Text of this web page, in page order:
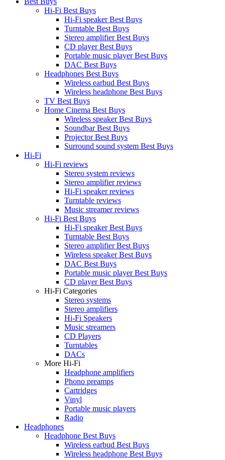
Hi-Fi Best Buys
Hi-Fi speaker Best Buys
Turntable Best Buys
Stereo amplifier Best Buys
CD player Best Buys
Portable music player Best Buys
DAC Best Buys
Headphones Best Buys
Wireless earbud Best Buys
Wireless headphone Best Buys
TV Best Buys
Home Cinema Best Buys
Wireless speaker Best Buys
Soundbar Best Buys
Projector Best Buys
Surround sound system Best Buys
Hi-Fi
Hi-Fi reviews
Stereo system reviews
Stereo amplifier reviews
Hi-Fi speaker reviews
Turntable reviews
Music streamer reviews
Hi-Fi Best Buys
Hi-Fi speaker Best Buys
Turntable Best Buys
Stereo amplifier Best Buys
Wireless speaker Best Buys
DAC Best Buys
Portable music player Best Buys
CD player Best Buys
Hi-Fi Categories
Stereo systems
Stereo amplifiers
Hi-Fi Speakers
Music streamers
CD Players
Turntables
DACs
More Hi-Fi
Headphone amplifiers
Phono preamps
Cartridges
Vinyl
Portable music players
Radio
Headphones
Headphone Best Buys
Wireless earbud Best Buys
Wireless headphone Best Buys